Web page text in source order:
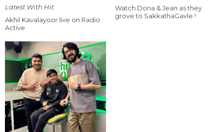
Latest With Hit
Akhil Kavalayoor live on Radio
Active
Watch Dona & Jean as they
grove to SakkathaGavle !